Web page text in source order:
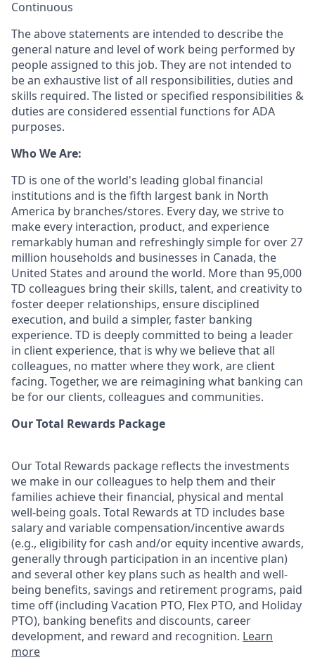
Continuous
The above statements are intended to describe the
general nature and level of work being performed by
people assigned to this job. They are not intended to
be an exhaustive list of all responsibilities, duties and
skills required. The listed or specified responsibilities &
duties are considered essential functions for ADA
purposes.
Who We Are:
TD is one of the world's leading global financial
institutions and is the fifth largest bank in North
America by branches/stores. Every day, we strive to
make every interaction, product, and experience
remarkably human and refreshingly simple for over 27
million households and businesses in Canada, the
United States and around the world. More than 95,000
TD colleagues bring their skills, talent, and creativity to
foster deeper relationships, ensure disciplined
execution, and build a simpler, faster banking
experience. TD is deeply committed to being a leader
in client experience, that is why we believe that all
colleagues, no matter where they work, are client
facing. Together, we are reimagining what banking can
be for our clients, colleagues and communities.
Our Total Rewards Package
Our Total Rewards package reflects the investments
we make in our colleagues to help them and their
families achieve their financial, physical and mental
well-being goals. Total Rewards at TD includes base
salary and variable compensation/incentiveawards
(e.g., eligibility for cash and/or equity incentive awards,
generally through participation in an incentive plan)
and several other key plans such as health and well-
being benefits, savings and retirement programs, paid
time off (including Vacation PTO, Flex PTO, and Holiday
PTO), banking benefits and discounts, career
development, and reward and recognition. Learn
more